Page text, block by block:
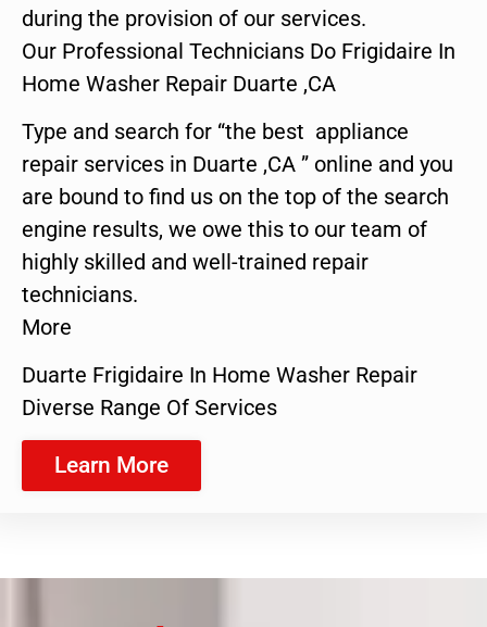
during the provision of our services.
Our Professional Technicians Do Frigidaire In
Home Washer Repair Duarte ,CA
Type and search for “the best appliance
repair services in Duarte ,CA ” online and you
are bound to find us on the top of the search
engine results, we owe this to our team of
highly skilled and well-trained repair
technicians.
More
Duarte Frigidaire In Home Washer Repair
Diverse Range Of Services
Learn More